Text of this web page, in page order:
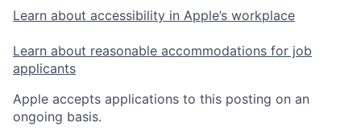
Learn about accessibility in Apple’s workplace
Learn about reasonable accommodations for job
applicants
Apple accepts applications to this posting on an
ongoing basis.